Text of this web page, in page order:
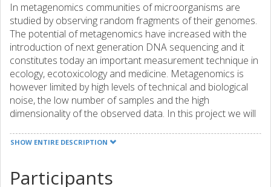
In metagenomics communities of microorganisms are
studied by observing random fragments of their genomes.
The potential of metagenomics have increased with the
introduction of next generation DNA sequencing and it
constitutes today an important measurement technique in
ecology, ecotoxicology and medicine. Metagenomics is
however limited by high levels of technical and biological
noise, the low number of samples and the high
dimensionality of the observed data. In this project we will
count abundance in metagenomes. We will model the
metagenomes. We will also develop new methods for
SHOW ENTIRE DESCRIPTION
Participants